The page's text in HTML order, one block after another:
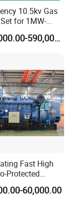
10.5kv Gas
for 1MW-
US$140,000.00-590,000.00
Fast High
Protected
Generator
60,000.00